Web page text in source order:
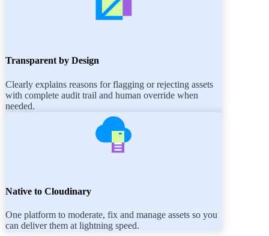
Transparent by Design
Clearly explains reasons for flagging or rejecting assets
with complete audit trail and human override when
needed.
Native to Cloudinary
One platform to moderate, fix and manage assets so you
can deliver them at lightning speed.